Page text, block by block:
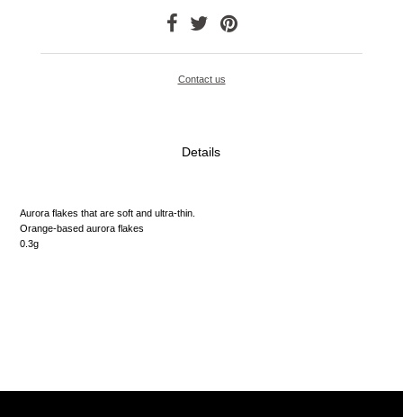
Contact us
Details
Aurora flakes that are soft and ultra-thin.
Orange-based aurora flakes
0.3g